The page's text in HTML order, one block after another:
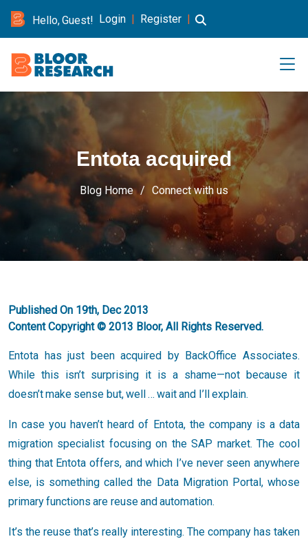
Hello, Guest! Login | Register |
Entota acquired
Blog Home Connect with us
Published On 19th, Dec 2013
Content Copyright © 2013 Bloor, All Rights Reserved.
Entota has just been acquired by BackOffice Associates.
While this isn’t surprising it is a shame—not because it
doesn’t make sense but, well … wait and I’ll explain.
In case you haven’t heard of Entota, the company is a data
migration specialist focusing on the SAP market. The cool
thing that Entota offers, and which I’ve never seen anywhere
else, is something called the Data Migration Portal, whose
primary functions are reuse and automation.
It’s the reuse that’s really interesting. The company has taken